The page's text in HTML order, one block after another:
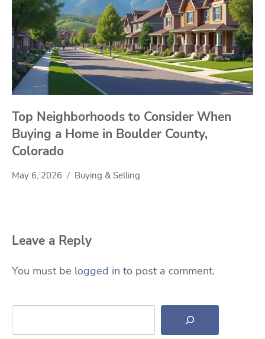
Top Neighborhoods to Consider When
Buying a Home in Boulder County,
Colorado
May 6, 2026 Buying & Selling
Leave a Reply
You must be logged in to post a comment.
Search